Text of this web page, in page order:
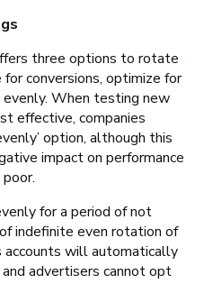
three options to rotate
conversions, optimize for
When testing new
effective, companies
option, although this
impact on performance
for a period of not
indefinite even rotation of
will automatically
advertisers cannot opt